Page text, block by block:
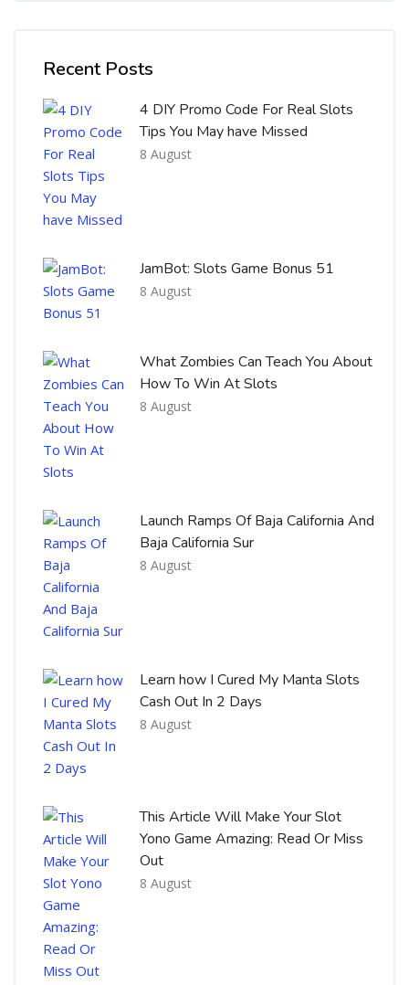
Recent Posts
4 DIY Promo Code For Real Slots
Tips You May have Missed
8 August
JamBot: Slots Game Bonus 51
8 August
What Zombies Can Teach You About
How To Win At Slots
8 August
Launch Ramps Of Baja California And
Baja California Sur
8 August
Learn how I Cured My Manta Slots
Cash Out In 2 Days
8 August
This Article Will Make Your Slot
Yono Game Amazing: Read Or Miss
Out
8 August